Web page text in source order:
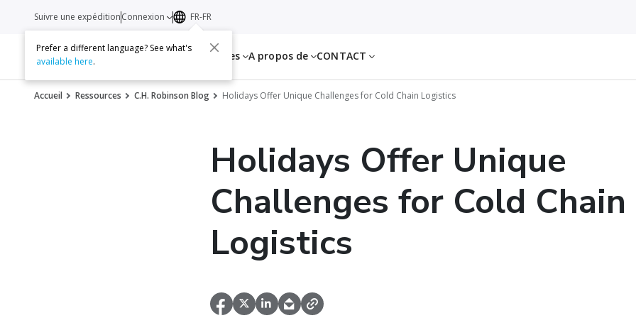
Services Ressources A propos de CONTACT
Suivre une expéditionConnexion FR-FR
Prefer a different language? See what's
available here.
Accueil Ressources C.H. Robinson Blog Holidays Offer Unique Challenges for Cold Chain Logistics
Holidays Offer Unique
Challenges for Cold Chain
Logistics